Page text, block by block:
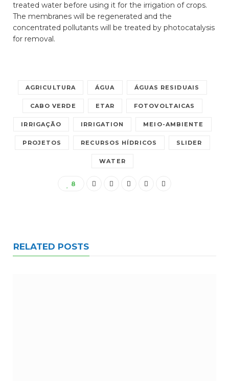
treated water before using it for the irrigation of crops.
The membranes will be regenerated and the
concentrated pollutants will be treated by photocatalysis
for removal.
AGRICULTURA ÁGUA ÁGUAS RESIDUAIS
CABO VERDE ETAR FOTOVOLTAICAS
IRRIGAÇÃO IRRIGATION MEIO-AMBIENTE
PROJETOS RECURSOS HÍDRICOS SLIDER
WATER
8
RELATED POSTS